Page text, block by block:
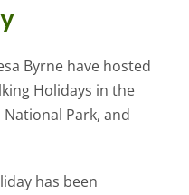
Byrne have hosted
Holidays in the
Park, and
has been